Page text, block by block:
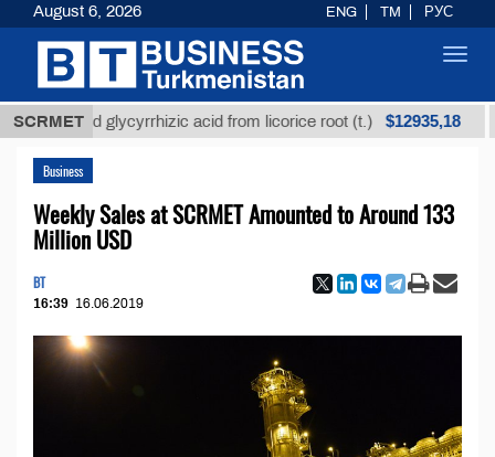
SCRMETglycyrrhizic acid from licorice root (t.) $12935,18
Business
Weekly Sales at SCRMET Amounted to Around 133
Million USD
BT
16:39 16.06.2019
August 6, 2026 ENG TM РУС